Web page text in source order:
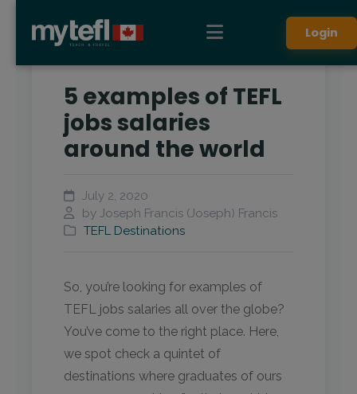
Login
5 examples of TEFL
jobs salaries
around the world
July 2, 2020
by Joseph Francis (Joseph) Francis
TEFL Destinations
So, you’re looking for examples of
TEFL jobs salaries all over the globe?
You’ve come to the right place. Here,
we spot check a quintet of
destinations where graduates of ours